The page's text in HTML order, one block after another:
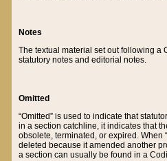
Notes
The textual material set out following a
statutory notes and editorial notes.
Omitted
“Omitted” is used to indicate that
in a section catchline, it indicates that
obsolete, terminated, or expired. When
deleted because it amended another
a section can usually be found in a